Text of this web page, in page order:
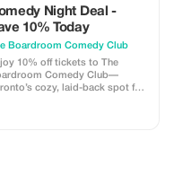
Night Deal -
10% Today
Boardroom Comedy Club
10% off tickets to The
Comedy Club—
cozy, laid-back spot for